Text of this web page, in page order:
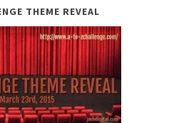
THEME REVEAL